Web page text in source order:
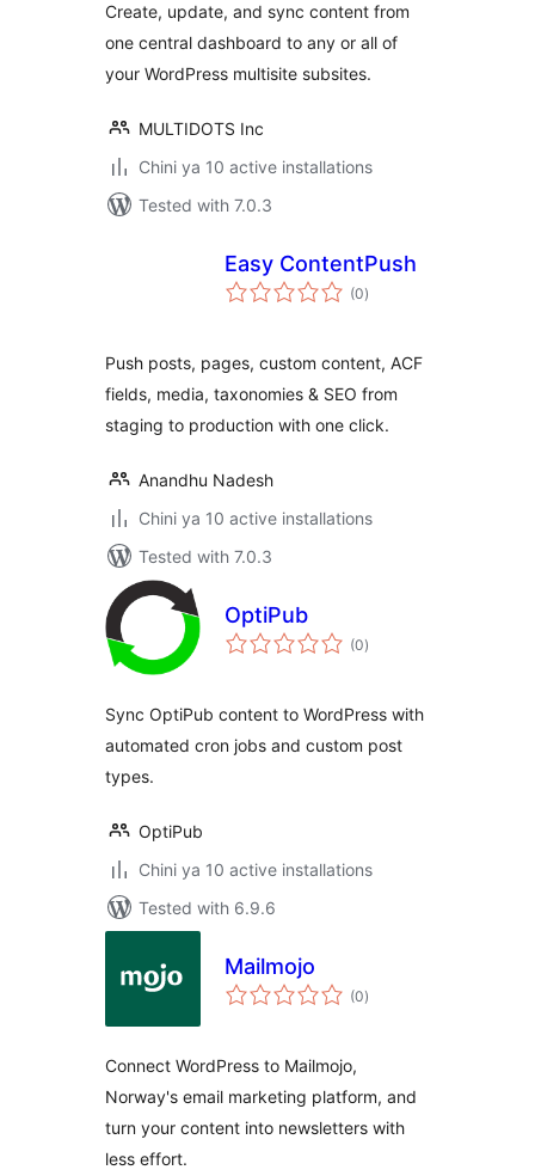
edits for enterprise
departmental or
regional sites
Create, update, and sync content from
one central dashboard to any or all of
your WordPress multisite subsites.
MULTIDOTS Inc
Chini ya 10 active installations
Tested with 7.0.3
Easy ContentPush
(0total
ratings
)
Push posts, pages, custom content, ACF
fields, media, taxonomies & SEO from
staging to production with one click.
Anandhu Nadesh
Chini ya 10 active installations
Tested with 7.0.3
OptiPub
(0total
ratings
)
Sync OptiPub content to WordPress with
automated cron jobs and custom post
types.
OptiPub
Chini ya 10 active installations
Tested with 6.9.6
Mailmojo
(0total
ratings
)
Connect WordPress to Mailmojo,
Norway's email marketing platform, and
turn your content into newsletters with
less effort.